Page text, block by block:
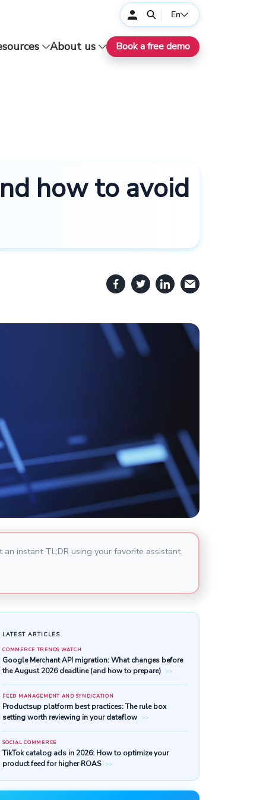
En
About us Book a free demo
how to avoid
an instant TL;DR using your favorite assistant.
LATEST ARTICLES